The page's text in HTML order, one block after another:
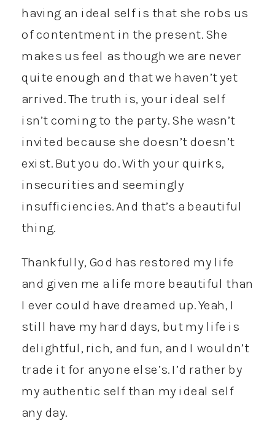
having an ideal self is that she robs us
of contentment in the present. She
makes us feel as though we are never
quite enough and that we haven’t yet
arrived. The truth is, your ideal self
isn’t coming to the party. She wasn’t
invited because she doesn’t doesn’t
exist. But you do. With your quirks,
insecurities and seemingly
insufficiencies. And that’s a beautiful
thing.
Thankfully, God has restored my life
and given me a life more beautiful than
I ever could have dreamed up. Yeah, I
still have my hard days, but my life is
delightful, rich, and fun, and I wouldn’t
trade it for anyone else’s. I’d rather by
my authentic self than my ideal self
any day.